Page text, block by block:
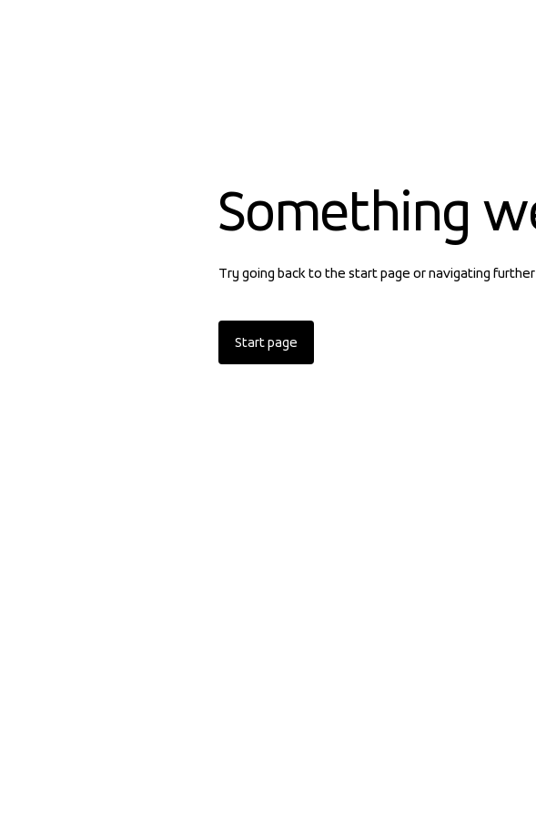
Something
Try going back to the start page or navigating
Start page